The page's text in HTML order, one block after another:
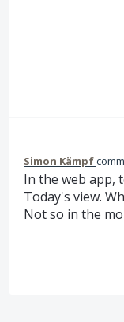
Simon Kämpf
In the web app,
Today's view.
Not so in the